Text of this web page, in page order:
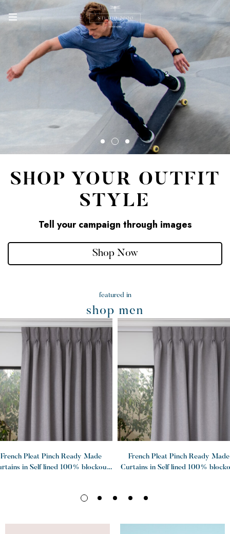
SHOP YOUR OUTFIT
STYLE
Tell your campaign through images
Shop Now
featured in
shop men
French Pleat Pinch Ready Made
in Self lined 100% blockout
French Pleat Pinch Ready Made
Curtains in Self lined 100%